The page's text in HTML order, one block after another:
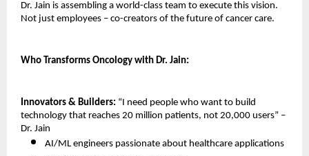
Dr. Jain is assembling a world-class team to execute this vision.
Not just employees – co-creators of the future of cancer care.
Who Transforms Oncology with Dr. Jain:
Innovators & Builders: “I need people who want to build
technology that reaches 20 million patients, not 20,000 users” –
Dr. Jain
AI/ML engineers passionate about healthcare applications